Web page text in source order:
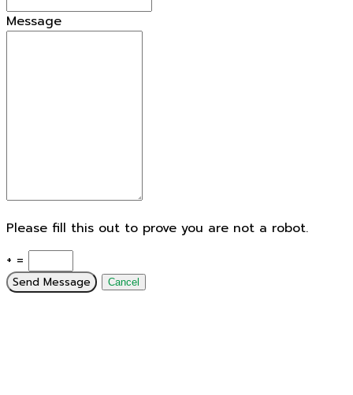
Message
Please fill this out to prove you are not a robot.
+ =
Send Message Cancel